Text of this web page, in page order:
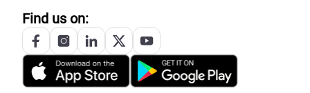
Find us on: